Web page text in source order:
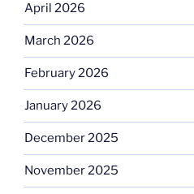
April 2026
March 2026
February 2026
January 2026
December 2025
November 2025